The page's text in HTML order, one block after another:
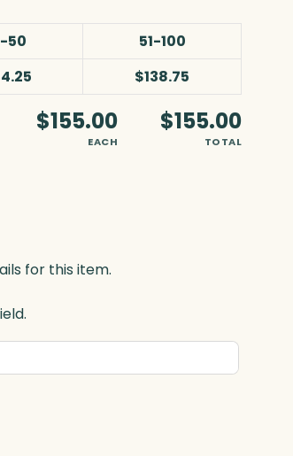
50
51-100
$138.75
$155.00
EACH
$155.00
TOTAL
for this item.